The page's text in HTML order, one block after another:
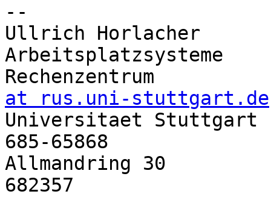
--
Ullrich Horlacher
Arbeitsplatzsysteme
Rechenzentrum
at rus.uni-stuttgart.de
Universitaet
685-65868
Allmandring 30
682357